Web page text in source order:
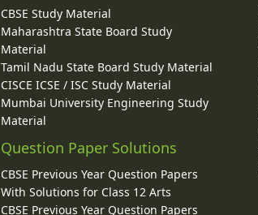
CBSE Study Material
Maharashtra State Board Study
Material
Tamil Nadu State Board Study Material
CISCE ICSE / ISC Study Material
Mumbai University Engineering Study
Material
Question Paper Solutions
CBSE Previous Year Question Papers
With Solutions for Class 12 Arts
CBSE Previous Year Question Papers